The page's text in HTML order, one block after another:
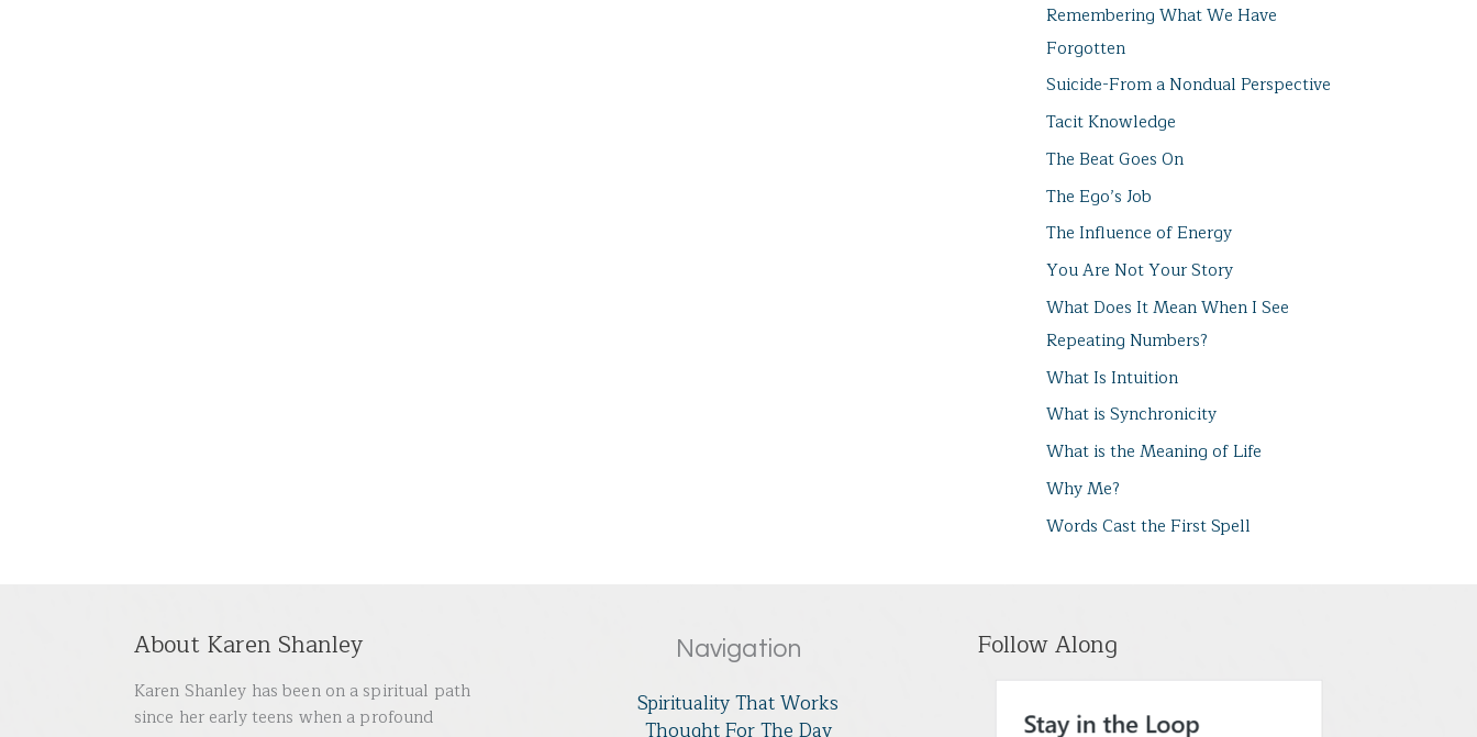
Remembering What We Have
Forgotten
Suicide-From a Nondual Perspective
Tacit Knowledge
The Beat Goes On
The Ego’s Job
The Influence of Energy
You Are Not Your Story
What Does It Mean When I See
Repeating Numbers?
What Is Intuition
What is Synchronicity
What is the Meaning of Life
Why Me?
Words Cast the First Spell
About Karen Shanley
Karen Shanley has been on a spiritual path
since her early teens when a profound
Navigation
Spirituality That Works
Follow Along